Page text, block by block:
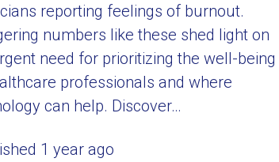
reporting feelings of burnout.
numbers like these shed light on
need for prioritizing the well-being
professionals and where
can help. Discover…
1 year ago